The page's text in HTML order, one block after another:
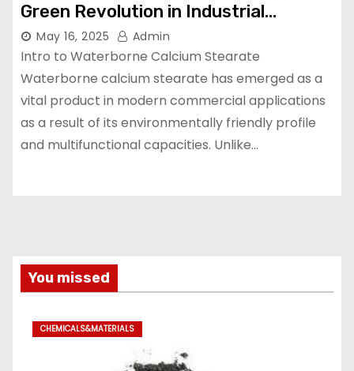
Green Revolution in Industrial
Additives calcium stearate vegan
May 16, 2025 Admin
Intro to Waterborne Calcium Stearate
Waterborne calcium stearate has emerged as a
vital product in modern commercial applications
as a result of its environmentally friendly profile
and multifunctional capacities. Unlike…
You missed
CHEMICALS&MATERIALS